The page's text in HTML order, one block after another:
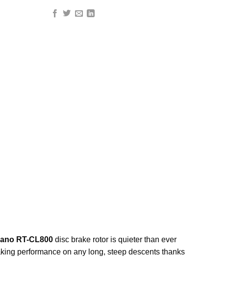
RT-CL800 disc brake rotor is quieter than ever
performance on any long, steep descents thanks